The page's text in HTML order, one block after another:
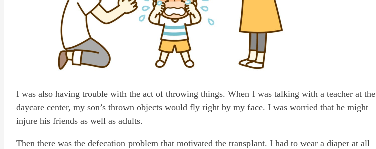
I was also having trouble with the act of throwing things. When I was talking with a teacher at the
daycare center, my son’s thrown objects would fly right by my face. I was worried that he might
injure his friends as well as adults.
Then there was the defecation problem that motivated the transplant. I had to wear a diaper at all